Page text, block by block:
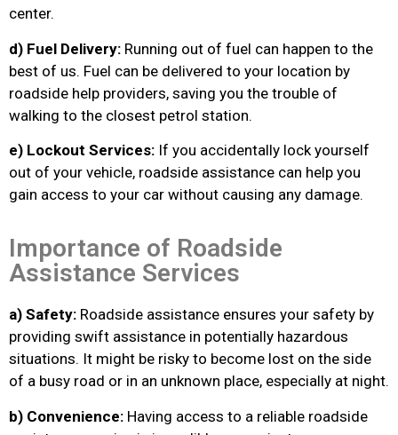
center.
d) Fuel Delivery: Running out of fuel can happen to the
best of us. Fuel can be delivered to your location by
roadside help providers, saving you the trouble of
walking to the closest petrol station.
e) Lockout Services: If you accidentally lock yourself
out of your vehicle, roadside assistance can help you
gain access to your car without causing any damage.
Importance of Roadside
Assistance Services
a) Safety: Roadside assistance ensures your safety by
providing swift assistance in potentially hazardous
situations. It might be risky to become lost on the side
of a busy road or in an unknown place, especially at night.
b) Convenience: Having access to a reliable roadside